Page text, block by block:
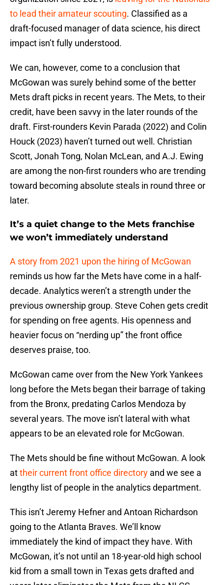
to lead their amateur scouting. Classified as a
draft-focused manager of data science, his direct
impact isn’t fully understood.
We can, however, come to a conclusion that
McGowan was surely behind some of the better
Mets draft picks in recent years. The Mets, to their
credit, have been savvy in the later rounds of the
draft. First-rounders Kevin Parada (2022) and Colin
Houck (2023) haven’t turned out well. Christian
Scott, Jonah Tong, Nolan McLean, and A.J. Ewing
are among the non-first rounders who are trending
toward becoming absolute steals in round three or
later.
It’s a quiet change to the Mets franchise
we won’t immediately understand
A story from 2021 upon the hiring of McGowan
reminds us how far the Mets have come in a half-
decade. Analytics weren’t a strength under the
previous ownership group. Steve Cohen gets credit
for spending on free agents. His openness and
heavier focus on “nerding up” the front office
deserves praise, too.
McGowan came over from the New York Yankees
long before the Mets began their barrage of taking
from the Bronx, predating Carlos Mendoza by
several years. The move isn’t lateral with what
appears to be an elevated role for McGowan.
The Mets should be fine without McGowan. A look
attheir current front office directory and we see a
lengthy list of people in the analytics department.
This isn’t Jeremy Hefner and Antoan Richardson
going to the Atlanta Braves. We’ll know
immediately the kind of impact they have. With
McGowan, it’s not until an 18-year-old high school
kid from a small town in Texas gets drafted and